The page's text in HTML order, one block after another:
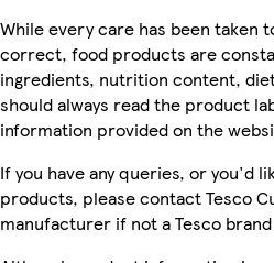
While every care has been
correct, food products are
ingredients, nutrition content,
should always read the product
information provided on the
If you have any queries, or you'd
products, please contact Tesco
manufacturer if not a Tesco